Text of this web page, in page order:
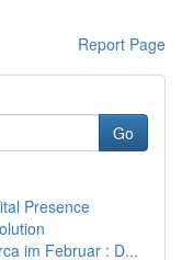
Report Page
Go
Presence
im Februar : D...